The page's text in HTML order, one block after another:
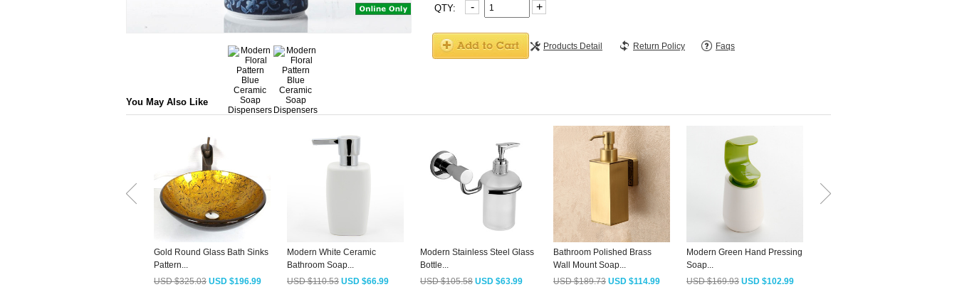
QTY: - +
Products Detail Return Policy Faqs
You May Also Like
Gold Round Glass Bath Sinks
Pattern...
USD $325.03 USD $196.99
Modern White Ceramic
Bathroom Soap...
USD $110.53 USD $66.99
Modern Stainless Steel Glass
Bottle...
USD $105.58 USD $63.99
Bathroom Polished Brass
Wall Mount Soap...
USD $189.73 USD $114.99
Modern Green Hand Pressing
Soap...
USD $169.93 USD $102.99